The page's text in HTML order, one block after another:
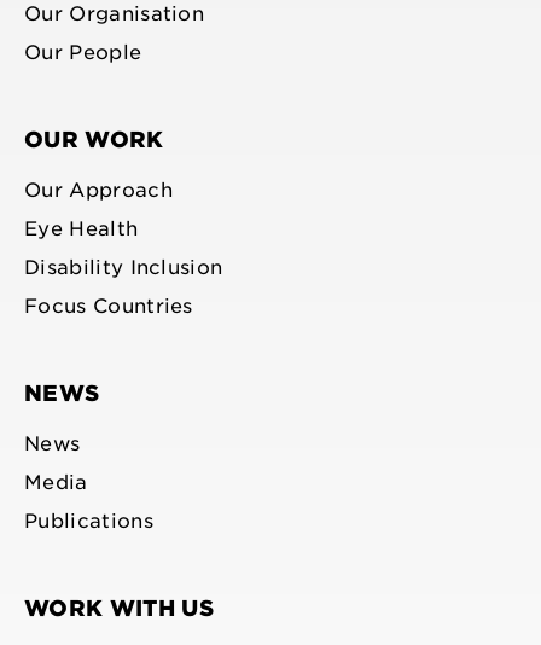
Our Organisation
Our People
OUR WORK
Our Approach
Eye Health
Disability Inclusion
Focus Countries
NEWS
News
Media
Publications
WORK WITH US